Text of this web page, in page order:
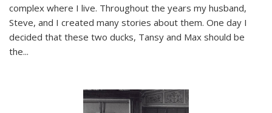
complex where I live. Throughout the years my husband,
Steve, and I created many stories about them. One day I
decided that these two ducks, Tansy and Max should be
the...